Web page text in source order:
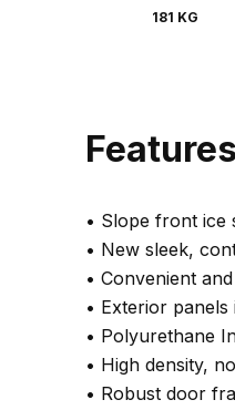
181 KG
• Slope front ice
• New sleek,
• Convenient
• Exterior panels
• Polyurethane
• High density,
• Robust door